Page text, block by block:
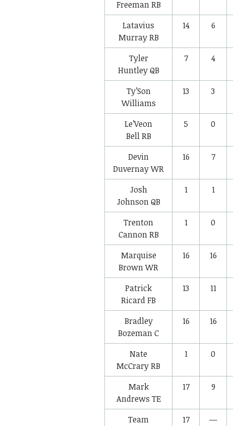
FreemanRB
Latavius
MurrayRB
14 6
Tyler
HuntleyQB
7 4
Ty’Son
Williams
13 3
Le’Veon
BellRB
5 0
Devin
DuvernayWR
16 7
Josh
JohnsonQB
1 1
Trenton
CannonRB
1 0
Marquise
BrownWR
16 16
Patrick
RicardFB
13 11
Bradley
BozemanC
16 16
Nate
McCraryRB
1 0
Mark
Andrews TE
17 9
Team 17 —